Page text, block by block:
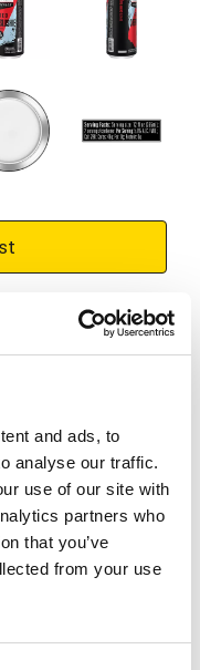
and ads, to
analyse our traffic.
use of our site with
partners who
that you’ve
from your use